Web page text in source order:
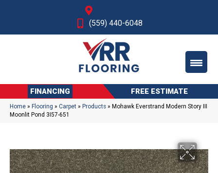
(559) 440-6048
FINANCING FREE ESTIMATE
Home » Flooring » Carpet » Products » Mohawk Everstrand Modern Story III
Moonlit Pond 3I57-651